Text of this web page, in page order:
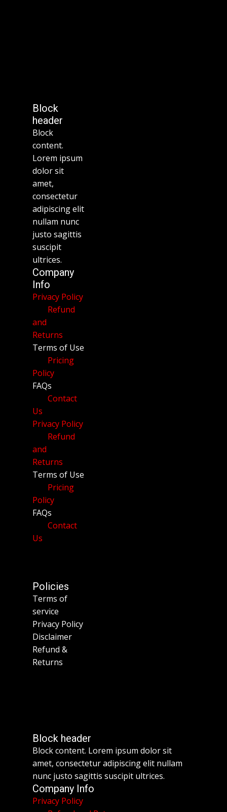
Block
header
Block
content.
Lorem ipsum
dolor sit
amet,
consectetur
adipiscing elit
nullam nunc
justo sagittis
suscipit
ultrices.
Company
Info
Privacy Policy
Refund
and
Returns
Terms of Use
Pricing
Policy
FAQs
Contact
Us
Privacy Policy
Refund
and
Returns
Terms of Use
Pricing
Policy
FAQs
Contact
Us
Policies
Terms of
service
Privacy Policy
Disclaimer
Refund &
Returns
Block header
Block content. Lorem ipsum dolor sit
amet, consectetur adipiscing elit nullam
nunc justo sagittis suscipit ultrices.
Company Info
Privacy Policy